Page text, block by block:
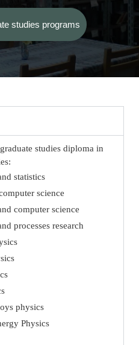
studies programs
studies diploma in
statistics
science
computer science
processes research
physics
Physics